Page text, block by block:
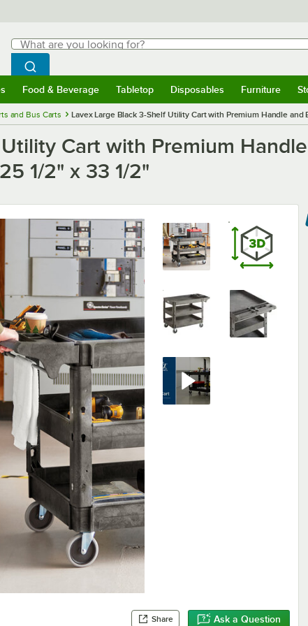
Search
What are you looking for?
Begin typing for results.
Search WebstaurantStore
Food & Beverage Tabletop Disposables Furniture
and Bus Carts Lavex Large Black 3-Shelf Utility Cart with Premium Handle
Cart with Premium
1/2" x 33 1/2"
Share Ask a Question